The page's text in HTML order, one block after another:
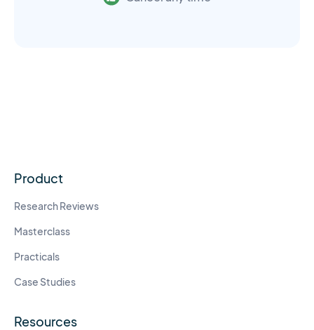
Product
Research Reviews
Masterclass
Practicals
Case Studies
Resources